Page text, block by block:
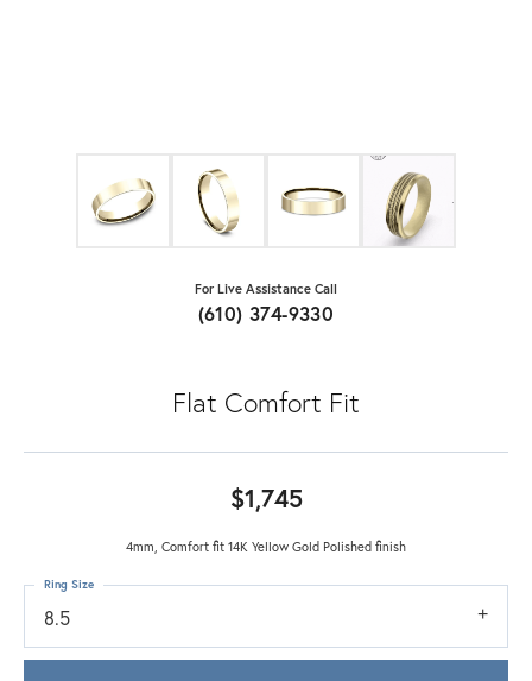
For Live Assistance Call
(610) 374-9330
Flat Comfort Fit
$1,745
4mm, Comfort fit 14K Yellow Gold Polished finish
8.5
Ring Size